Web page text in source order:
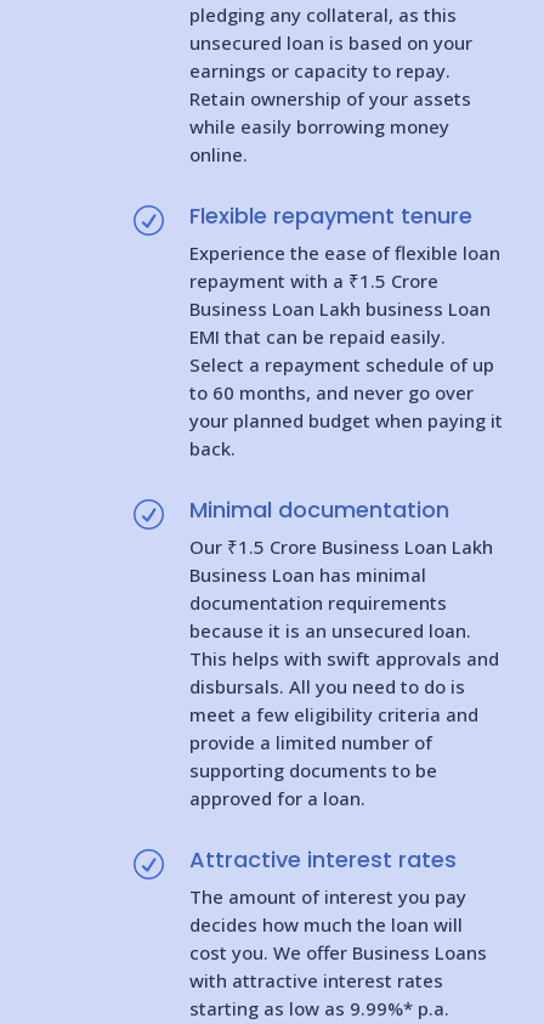
pledging any collateral, as this
unsecured loan is based on your
earnings or capacity to repay.
Retain ownership of your assets
while easily borrowing money
online.
R Flexible repayment tenure
Experience the ease of flexible loan
repayment with a ₹1.5 Crore
Business Loan Lakh business Loan
EMI that can be repaid easily.
Select a repayment schedule of up
to 60 months, and never go over
your planned budget when paying it
back.
R Minimal documentation
Our ₹1.5 Crore Business Loan Lakh
Business Loan has minimal
documentation requirements
because it is an unsecured loan.
This helps with swift approvals and
disbursals. All you need to do is
meet a few eligibility criteria and
provide a limited number of
supporting documents to be
approved for a loan.
R Attractive interest rates
The amount of interest you pay
decides how much the loan will
cost you. We offer Business Loans
with attractive interest rates
starting as low as 9.99%* p.a.